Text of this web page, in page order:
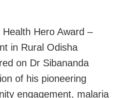
Hero Award –
in Rural Odisha
on Dr Sibananda
of his pioneering
engagement, malaria